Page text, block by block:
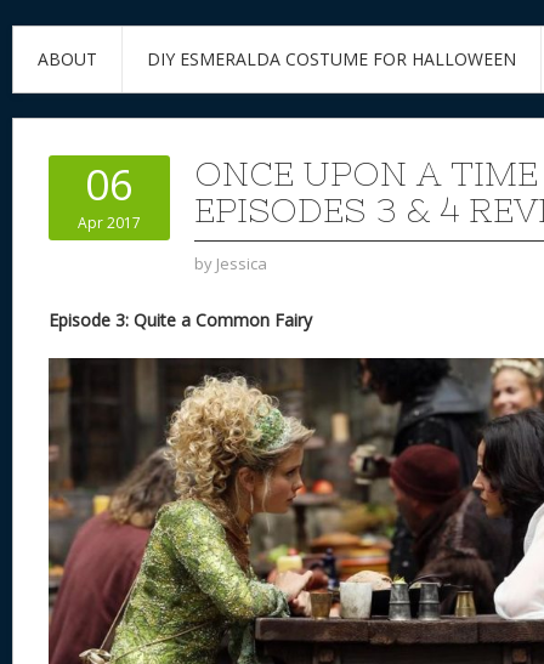
ABOUT DIY ESMERALDA COSTUME FOR HALLOWEEN
06
Apr 2017
ONCE UPON A
EPISODES 3 & 4
by Jessica
Episode 3: Quite a Common Fairy